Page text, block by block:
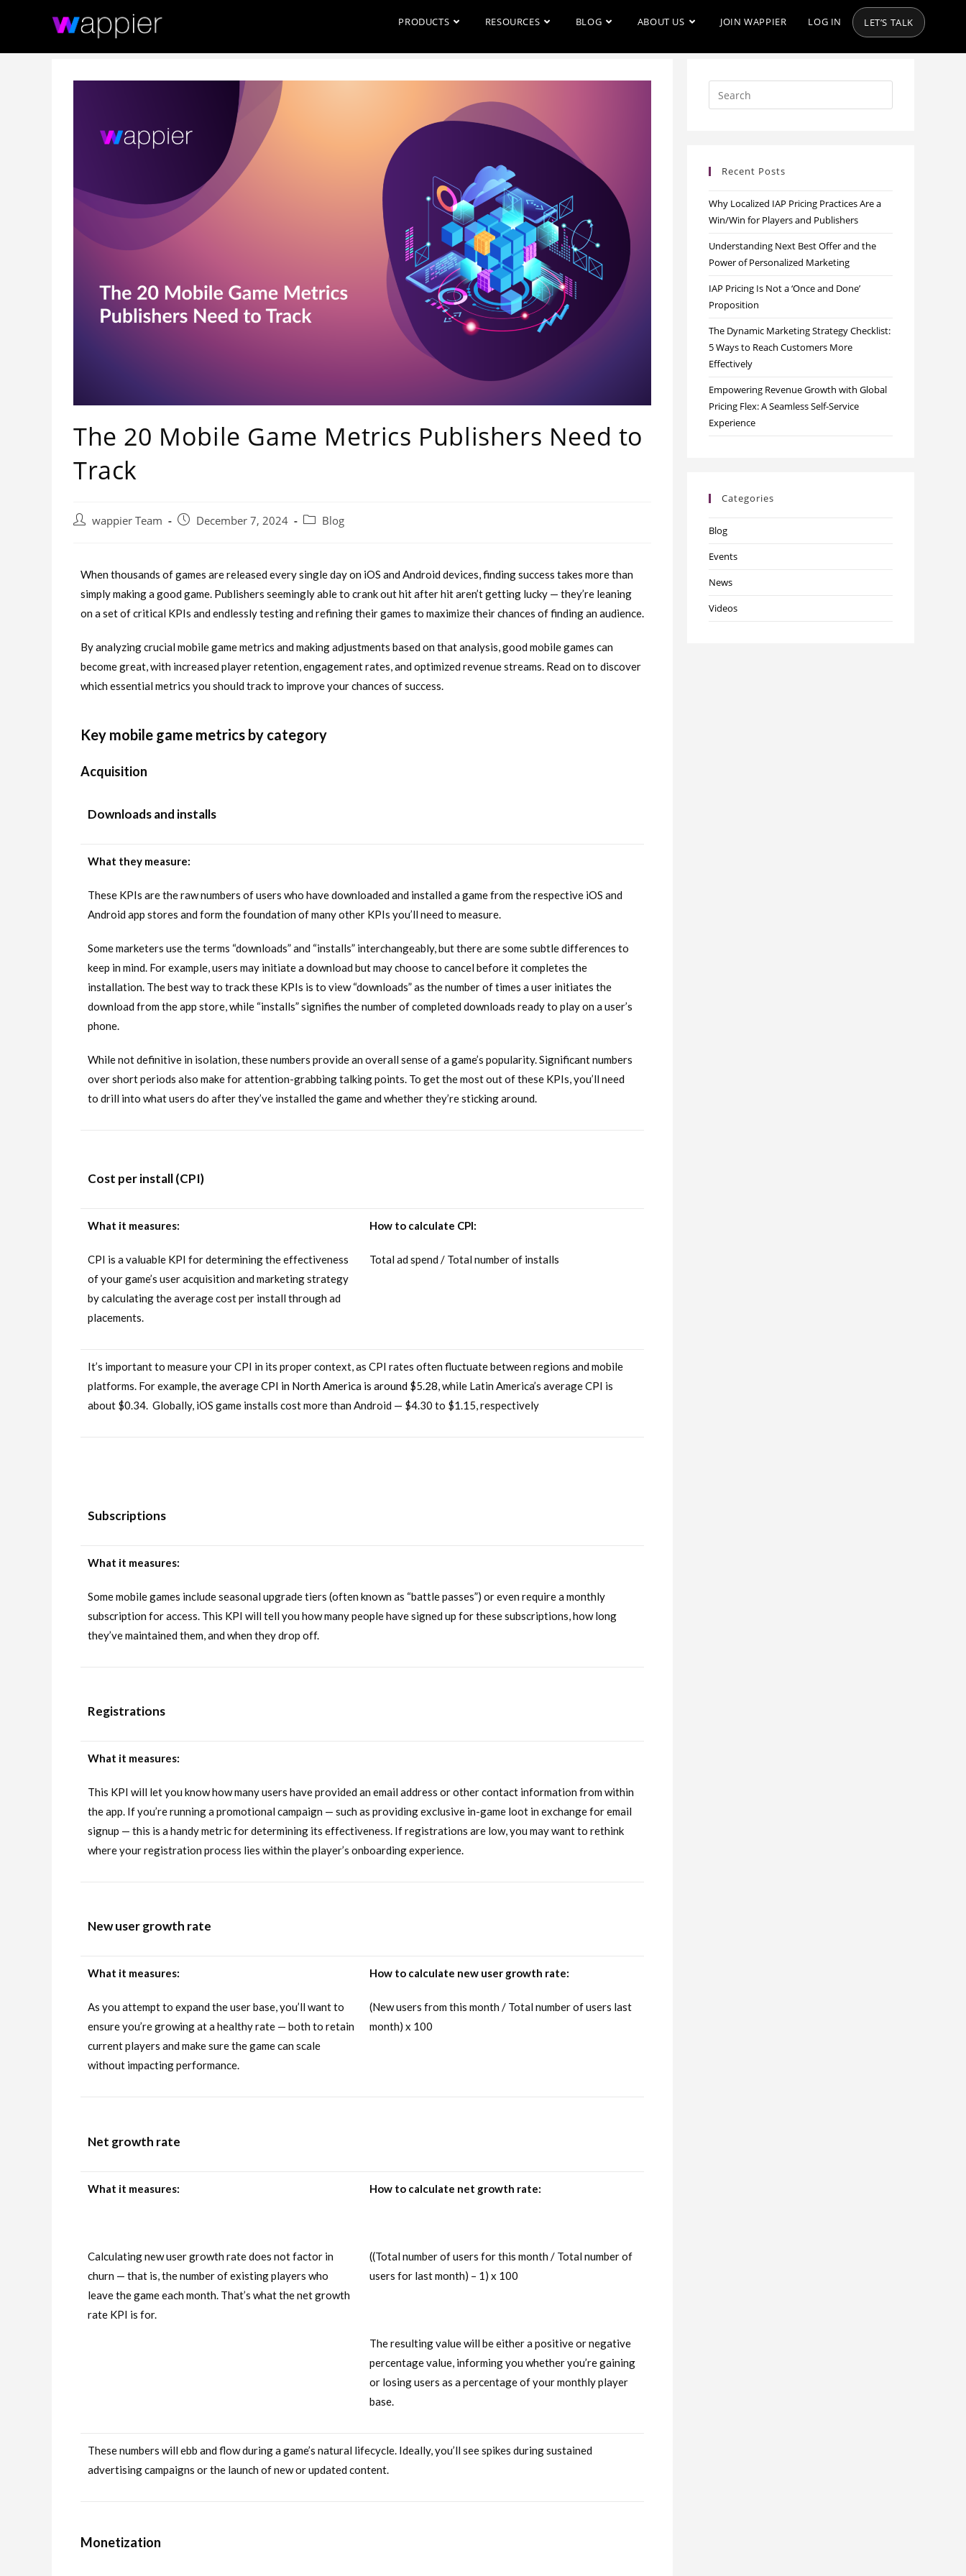
PRODUCTS RESOURCES BLOG ABOUT US JOIN WAPPIER LOG IN LET’S TALK
The 20 Mobile Game Metrics Publishers Need to
Track
wappier Team December 7, 2024 Blog
When thousands of games are released every single day on iOS and Android devices, finding success takes more than
simply making a good game. Publishers seemingly able to crank out hit after hit aren’t getting lucky — they’re leaning
on a set of critical KPIs and endlessly testing and refining their games to maximize their chances of finding an audience.
By analyzing crucial mobile game metrics and making adjustments based on that analysis, good mobile games can
become great, with increased player retention, engagement rates, and optimized revenue streams. Read on to discover
which essential metrics you should track to improve your chances of success.
Key mobile game metrics by category
Acquisition
Downloads and installs
What they measure:
These KPIs are the raw numbers of users who have downloaded and installed a game from the respective iOS and
Android app stores and form the foundation of many other KPIs you’ll need to measure.
Some marketers use the terms “downloads” and “installs” interchangeably, but there are some subtle differences to
keep in mind. For example, users may initiate a download but may choose to cancel before it completes the
installation. The best way to track these KPIs is to view “downloads” as the number of times a user initiates the
download from the app store, while “installs” signifies the number of completed downloads ready to play on a user’s
phone.
While not definitive in isolation, these numbers provide an overall sense of a game’s popularity. Significant numbers
over short periods also make for attention-grabbing talking points. To get the most out of these KPIs, you’ll need
to drill into what users do after they’ve installed the game and whether they’re sticking around.
Cost per install (CPI)
What it measures:
CPI is a valuable KPI for determining the effectiveness
of your game’s user acquisition and marketing strategy
by calculating the average cost per install through ad
placements.
How to calculate CPI:
Total ad spend / Total number of installs
It’s important to measure your CPI in its proper context, as CPI rates often fluctuate between regions and mobile
platforms. For example, the average CPI in North America is around $5.28 , while Latin America’s average CPI is
about $0.34. Globally, iOS game installs cost more than Android — $4.30 to $1.15, respectively
Subscriptions
What it measures:
Some mobile games include seasonal upgrade tiers (often known as “battle passes”) or even require a monthly
subscription for access. This KPI will tell you how many people have signed up for these subscriptions, how long
they’ve maintained them, and when they drop off.
Registrations
What it measures:
This KPI will let you know how many users have provided an email address or other contact information from within
the app. If you’re running a promotional campaign — such as providing exclusive in-game loot in exchange for email
signup — this is a handy metric for determining its effectiveness. If registrations are low, you may want to rethink
where your registration process lies within the player’s onboarding experience.
New user growth rate
What it measures:
As you attempt to expand the user base, you’ll want to
ensure you’re growing at a healthy rate — both to retain
current players and make sure the game can scale
without impacting performance.
How to calculate new user growth rate:
(New users from this month / Total number of users last
month) x 100
Net growth rate
What it measures:
Calculating new user growth rate does not factor in
churn — that is, the number of existing players who
leave the game each month. That’s what the net growth
rate KPI is for.
How to calculate net growth rate:
((Total number of users for this month / Total number of
users for last month) – 1) x 100
The resulting value will be either a positive or negative
percentage value, informing you whether you’re gaining
or losing users as a percentage of your monthly player
base.
These numbers will ebb and flow during a game’s natural lifecycle. Ideally, you’ll see spikes during sustained
advertising campaigns or the launch of new or updated content.
Monetization
Recent Posts
Why Localized IAP Pricing Practices Are a
Win/Win for Players and Publishers
Understanding Next Best Offer and the
Power of Personalized Marketing
IAP Pricing Is Not a ‘Once and Done’
Proposition
The Dynamic Marketing Strategy Checklist:
5 Ways to Reach Customers More
Effectively
Empowering Revenue Growth with Global
Pricing Flex: A Seamless Self-Service
Experience
Categories
Blog
Events
News
Videos